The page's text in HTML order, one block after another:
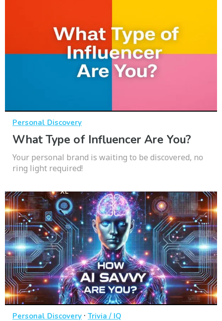
Personal Discovery
What Type of Influencer Are You?
Your personal brand is waiting to be discovered, no
ring light required!
Personal Discovery · Trivia / IQ